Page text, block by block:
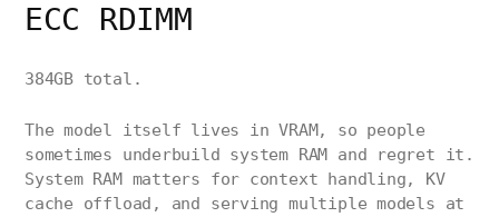
ECC RDIMM
384GB total.
The model itself lives in VRAM, so people
sometimes underbuild system RAM and regret it.
System RAM matters for context handling, KV
cache offload, and serving multiple models at